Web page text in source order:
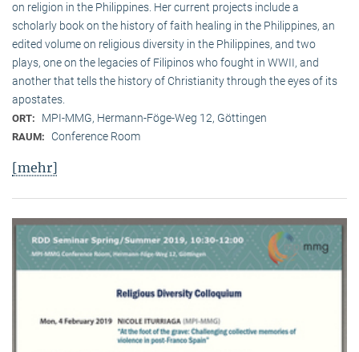
on religion in the Philippines. Her current projects include a
scholarly book on the history of faith healing in the Philippines, an
edited volume on religious diversity in the Philippines, and two
plays, one on the legacies of Filipinos who fought in WWII, and
another that tells the history of Christianity through the eyes of its
apostates.
ORT: MPI-MMG, Hermann-Föge-Weg 12, Göttingen
RAUM: Conference Room
[mehr]